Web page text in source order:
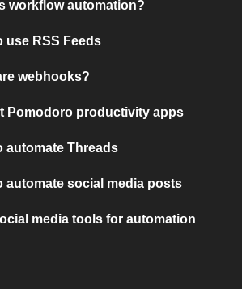
workflow automation?
use RSS Feeds
webhooks?
Pomodoro productivity apps
automate Threads
automate social media posts
media tools for automation